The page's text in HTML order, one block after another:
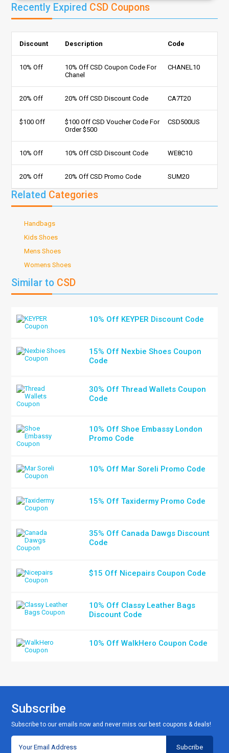
Recently Expired CSD Coupons
Discount Description Code
10% Off
10% Off CSD Coupon Code For
Chanel
CHANEL10
20% Off 20% Off CSD Discount Code CA7T20
$100 Off
$100 Off CSD Voucher Code For
Order $500
CSD500US
10% Off 10% Off CSD Discount Code WE8C10
20% Off 20% Off CSD Promo Code SUM20
Related Categories
Handbags
Kids Shoes
Mens Shoes
Womens Shoes
Similar to CSD
10% Off KEYPER Discount Code
15% Off Nexbie Shoes Coupon
Code
30% Off Thread Wallets Coupon
Code
10% Off Shoe Embassy London
Promo Code
10% Off Mar Soreli Promo Code
15% Off Taxidermy Promo Code
35% Off Canada Dawgs Discount
Code
$15 Off Nicepairs Coupon Code
10% Off Classy Leather Bags
Discount Code
10% Off WalkHero Coupon Code
Subscribe
Subscribe to our emails now and never miss our best coupons & deals!